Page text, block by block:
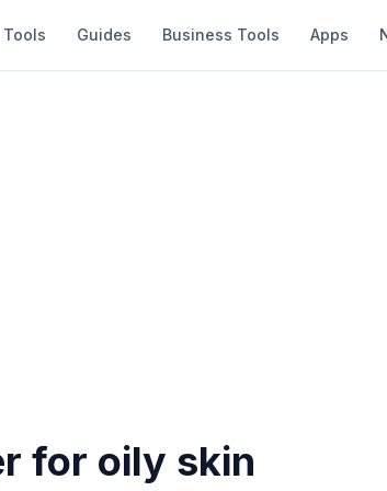
Tools Guides Business Tools Apps
for oily skin